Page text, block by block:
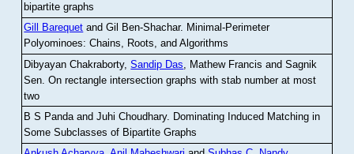
bipartite graphs
Gill Barequet and Gil Ben-Shachar. Minimal-Perimeter
Polyominoes: Chains, Roots, and Algorithms
Dibyayan Chakraborty,Sandip Das , Mathew Francis and Sagnik
Sen .On rectangle intersection graphs with stab number at most
two
B S Panda and Juhi Choudhary. Dominating Induced Matching in
Some Subclasses of Bipartite Graphs